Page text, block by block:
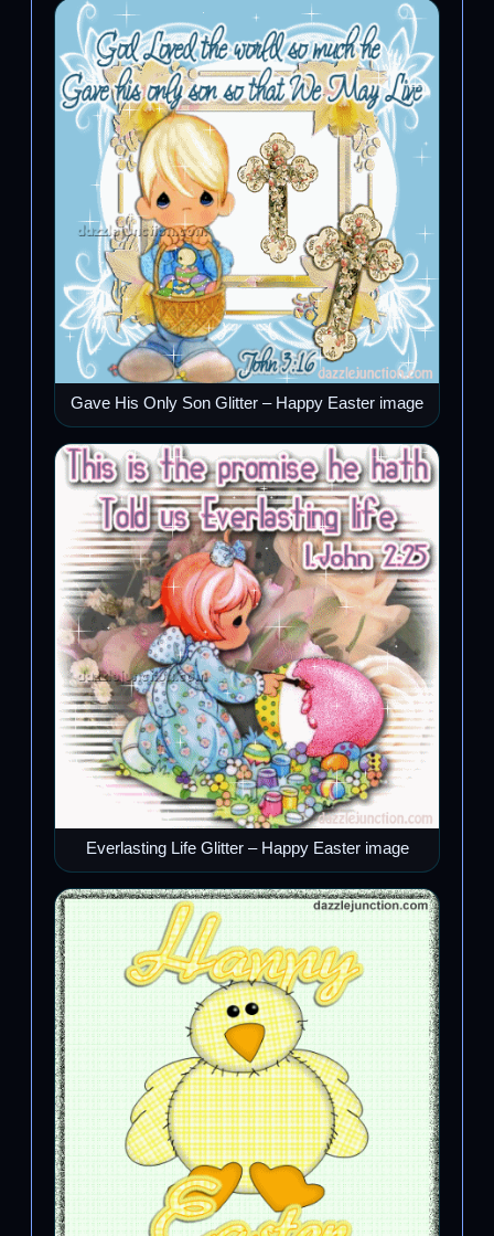
Gave His Only Son Glitter – Happy Easter image
Everlasting Life Glitter – Happy Easter image